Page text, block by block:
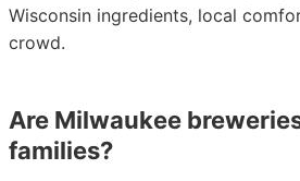
Wisconsin ingredients, local
crowd.
Are Milwaukee
families?